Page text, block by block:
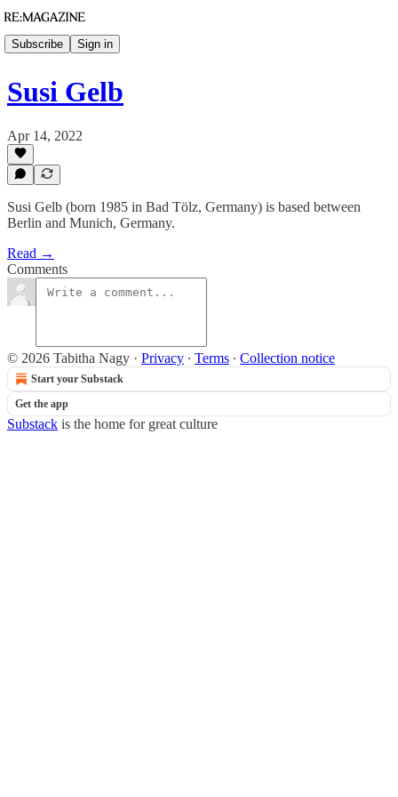
Subscribe Sign in
Susi Gelb
Apr 14, 2022
Susi Gelb (born 1985 in Bad Tölz, Germany) is based between
Berlin and Munich, Germany.
Read →
Comments
© 2026 Tabitha Nagy · Privacy ∙ Terms ∙ Collection notice
Start your Substack
Get the app
Substack is the home for great culture